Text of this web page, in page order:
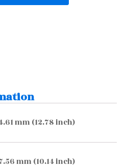
mm (12.78 inch)
mm (10.14 inch)